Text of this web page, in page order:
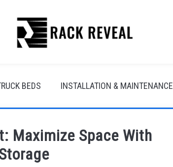
BEDS INSTALLATION & MAINTENANCE
Maximize Space With